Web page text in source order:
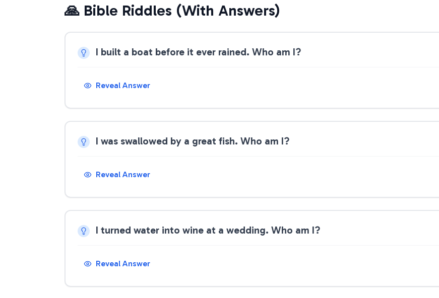
🙏 Bible Riddles (With Answers)
I built a boat before it ever rained. Who am I?
Reveal Answer
I was swallowed by a great fish. Who am I?
Reveal Answer
I turned water into wine at a wedding. Who am I?
Reveal Answer